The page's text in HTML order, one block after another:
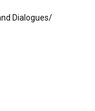
Dialogues/